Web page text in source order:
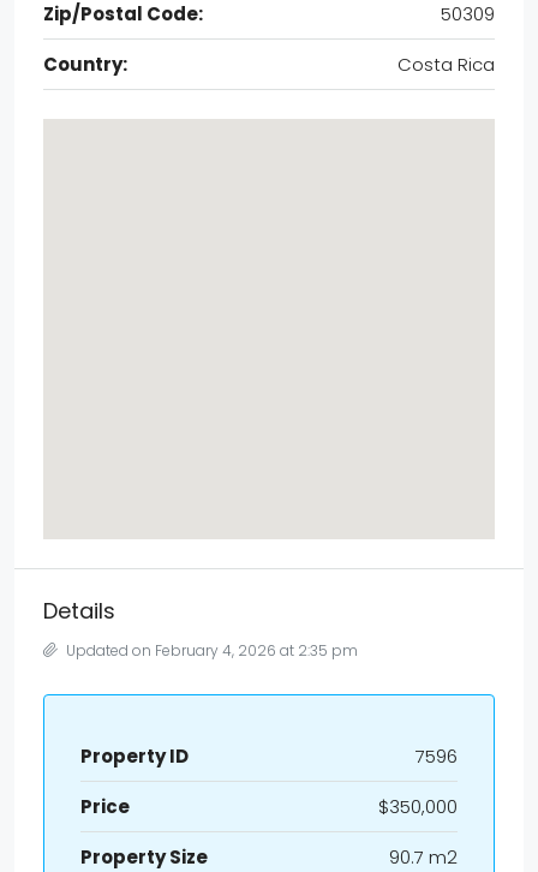
Zip/Postal Code:
50309
Country:
Costa Rica
Details
Updated on February 4, 2026 at 2:35 pm
Property ID
7596
Price
$350,000
Property Size
90.7 m2